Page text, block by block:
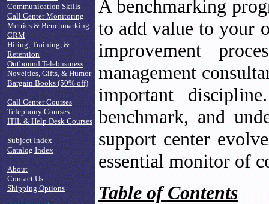
Communication Skills
Call Center Monitoring
Metrics & Benchmarking
CRM
Hiring, Training, &
Retention
Outbound Telebusiness
Novelties, Gifts, & Humor
Bargain Books (50% off)
Call Center Courses
Telephony Courses
ITIL & Help Desk Courses
Subject Index
Catalog Index
About
Contact Us
Shipping Options
A benchmarking
to add value to your
improvement
management
important
benchmark, and
support center
essential monitor of
Table of Contents